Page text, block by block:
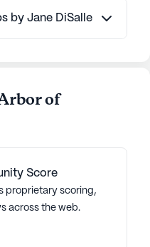
by Jane DiSalle
of
Score
proprietary scoring,
across the web.